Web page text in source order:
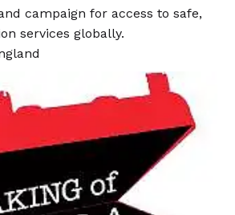
campaign for access to safe,
services globally.